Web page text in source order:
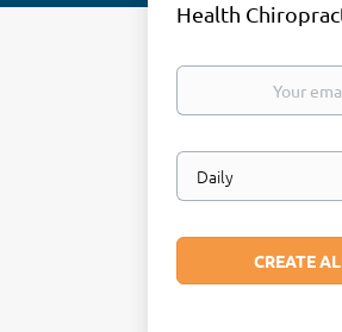
Health
Your
Email
frequency